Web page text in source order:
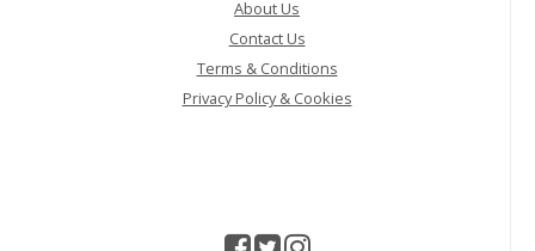
About Us
Contact Us
Terms & Conditions
Privacy Policy & Cookies